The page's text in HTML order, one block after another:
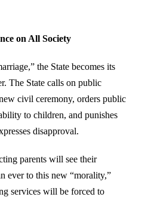
on All Society
the State becomes its
The State calls on public
civil ceremony, orders public
to children, and punishes
disapproval.
parents will see their
ever to this new “morality,”
services will be forced to